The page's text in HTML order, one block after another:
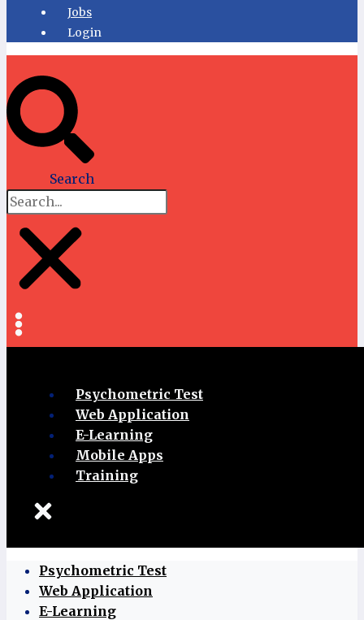
Jobs
Login
Search
Psychometric Test
Web Application
E-Learning
Mobile Apps
Training
Psychometric Test
Web Application
E-Learning